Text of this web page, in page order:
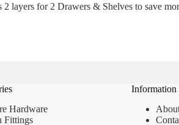
layers for 2 Drawers & Shelves to save
Hardware
Fittings
Information